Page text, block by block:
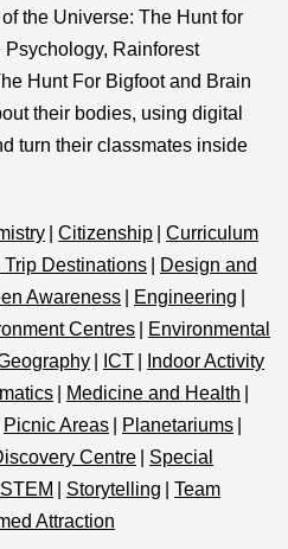
the Universe: The Hunt for
Rainforest
Hunt For Bigfoot and Brain
their bodies, using digital
turn their classmates inside
Citizenship
Curriculum
Trip Destinations
Design and
Awareness Engineering
Centres
Environmental
ICT
Indoor Activity
Medicine and Health
Picnic Areas Planetariums
Centre
Special
STEM Storytelling
Team
Attraction